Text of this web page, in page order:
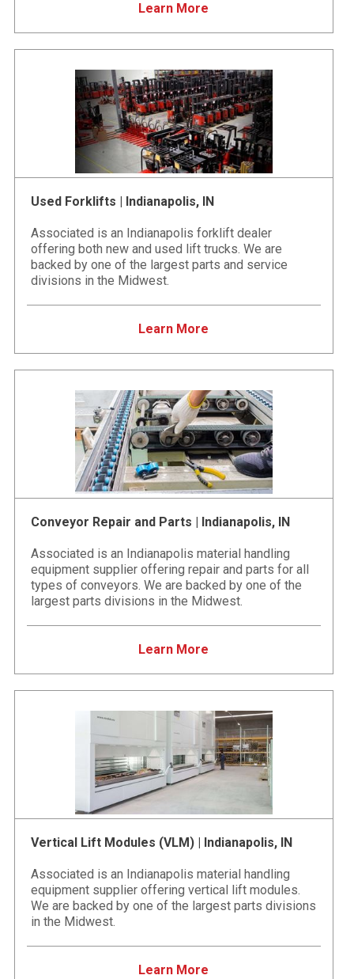
Learn More
Used Forklifts | Indianapolis, IN
Associated is an Indianapolis forklift dealer
offering both new and used lift trucks. We are
backed by one of the largest parts and service
divisions in the Midwest.
Learn More
Conveyor Repair and Parts | Indianapolis, IN
Associated is an Indianapolis material handling
equipment supplier offering repair and parts for all
types of conveyors. We are backed by one of the
largest parts divisions in the Midwest.
Learn More
Vertical Lift Modules (VLM) | Indianapolis, IN
Associated is an Indianapolis material handling
equipment supplier offering vertical lift modules.
We are backed by one of the largest parts divisions
in the Midwest.
Learn More